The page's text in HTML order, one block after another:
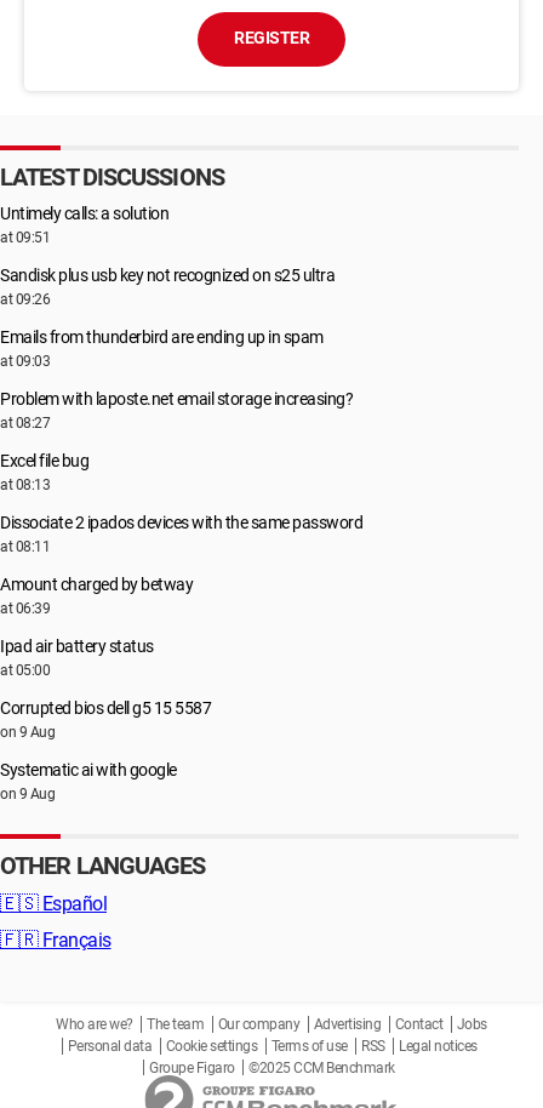
REGISTER
LATEST DISCUSSIONS
Untimely calls: a solution
at 09:51
Sandisk plus usb key not recognized on s25 ultra
at 09:26
Emails from thunderbird are ending up in spam
at 09:03
Problem with laposte.net email storage increasing?
at 08:27
Excel file bug
at 08:13
Dissociate 2 ipados devices with the same password
at 08:11
Amount charged by betway
at 06:39
Ipad air battery status
at 05:00
Corrupted bios dell g5 15 5587
on 9 Aug
Systematic ai with google
on 9 Aug
OTHER LANGUAGES
🇪🇸 Español
🇫🇷 Français
Who are we? The team Our company Advertising Contact
Jobs
Personal data
Cookie settings Terms of use RSS
Legal notices
Groupe Figaro
©2025 CCM Benchmark